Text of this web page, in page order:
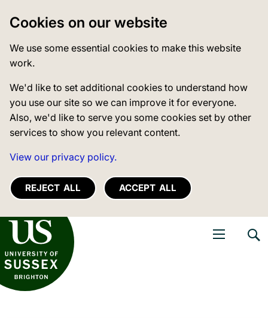
Cookies on our website
We use some essential cookies to make this website
work.
We'd like to set additional cookies to understand how
you use our site so we can improve it for everyone.
Also, we'd like to serve you some cookies set by other
services to show you relevant content.
View our privacy policy.
REJECT ALL ACCEPT ALL
of Sussex